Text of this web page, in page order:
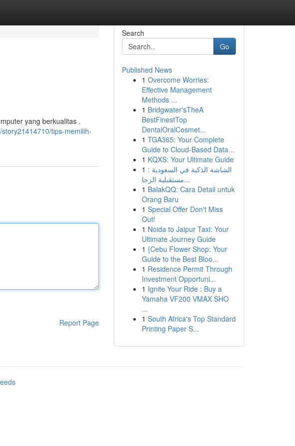
yang berkualitas .
tips-memilih-
Report Page
Search
Go
Published News
1 Overcome Worries:
Effective Management
Methods ...
1 Bridgwater'sTheA
BestFinestTop
DentalOralCosmet...
1 TGA365: Your Complete
Guide to Cloud-Based Data...
1 KQXS: Your Ultimate Guide
1 الشاشة الذكية في السعودية :
مستقبلية الزجا...
1 BalakQQ: Cara Detail untuk
Orang Baru
1 Special Offer Don't Miss
Out!
1 Noida to Jaipur Taxi: Your
Ultimate Journey Guide
1 {Cebu Flower Shop: Your
Guide to the Best Bloo...
1 Residence Permit Through
Investment Opportuni...
1 Ignite Your Ride : Buy a
Yamaha VF200 VMAX SHO
...
1 South Africa's Top Standard
Printing Paper S...